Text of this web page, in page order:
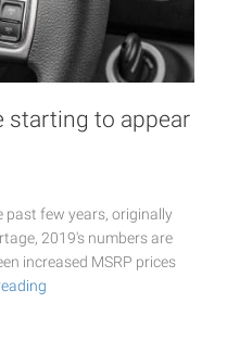
starting to appear
few years, originally
2019's numbers are
increased MSRP prices